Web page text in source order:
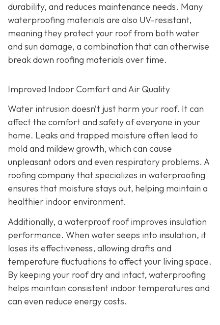
durability, and reduces maintenance needs. Many
waterproofing materials are also UV-resistant,
meaning they protect your roof from both water
and sun damage, a combination that can otherwise
break down roofing materials over time.
Improved Indoor Comfort and Air Quality
Water intrusion doesn’t just harm your roof. It can
affect the comfort and safety of everyone in your
home. Leaks and trapped moisture often lead to
mold and mildew growth, which can cause
unpleasant odors and even respiratory problems. A
roofing company that specializes in waterproofing
ensures that moisture stays out, helping maintain a
healthier indoor environment.
Additionally, a waterproof roof improves insulation
performance. When water seeps into insulation, it
loses its effectiveness, allowing drafts and
temperature fluctuations to affect your living space.
By keeping your roof dry and intact, waterproofing
helps maintain consistent indoor temperatures and
can even reduce energy costs.